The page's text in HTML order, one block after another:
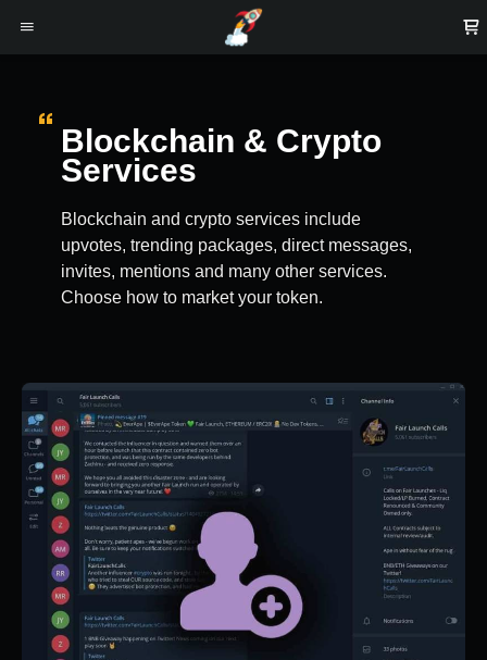
Blockchain & Crypto
Services
Blockchain and crypto services include
upvotes, trending packages, direct messages,
invites, mentions and many other services.
Choose how to market your token.